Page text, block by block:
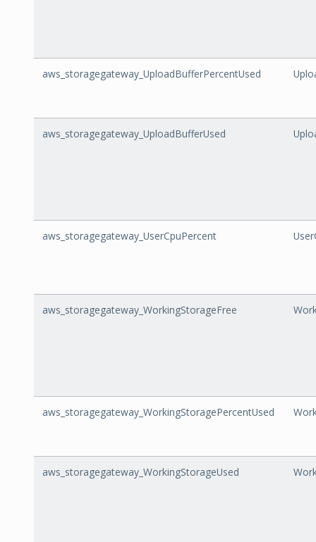
aws_storagegateway_UploadBufferPercentUsed
aws_storagegateway_UploadBufferUsed
aws_storagegateway_UserCpuPercent
aws_storagegateway_WorkingStorageFree
aws_storagegateway_WorkingStoragePercentUsed
aws_storagegateway_WorkingStorageUsed